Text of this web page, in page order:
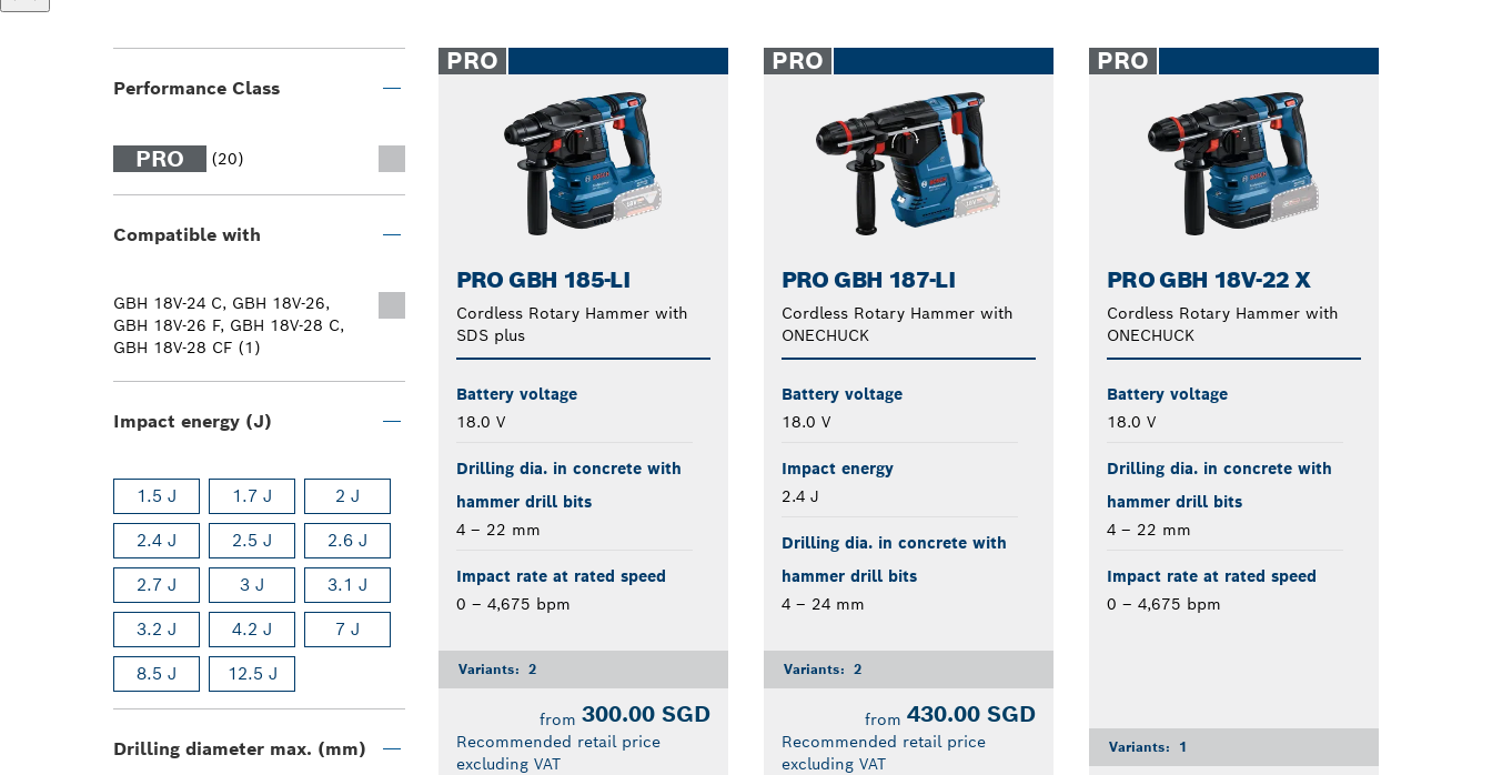
Performance Class
PRO (20)
Compatible with
GBH 18V-24 C, GBH 18V-26,
GBH 18V-26 F, GBH 18V-28 C,
GBH 18V-28 CF (1)
Impact energy (J)
1.5 J 1.7 J 2 J
2.4 J 2.5 J 2.6 J
2.7 J 3 J 3.1 J
3.2 J 4.2 J 7 J
8.5 J 12.5 J
Drilling diameter max. (mm)
PRO
PRO GBH 185-LI
Cordless Rotary Hammer with
SDS plus
Battery voltage
18.0 V
Drilling dia. in concrete with
hammer drill bits
4 – 22 mm
Impact rate at rated speed
0 – 4,675 bpm
Variants: 2
from 300.00 SGD
Recommended retail price
excluding VAT
PRO
PRO GBH 187-LI
Cordless Rotary Hammer with
ONECHUCK
Battery voltage
18.0 V
Impact energy
2.4 J
Drilling dia. in concrete with
hammer drill bits
4 – 24 mm
Variants: 2
from 430.00 SGD
Recommended retail price
excluding VAT
PRO
PRO GBH 18V-22 X
Cordless Rotary Hammer with
ONECHUCK
Battery voltage
18.0 V
Drilling dia. in concrete with
hammer drill bits
4 – 22 mm
Impact rate at rated speed
0 – 4,675 bpm
Variants: 1